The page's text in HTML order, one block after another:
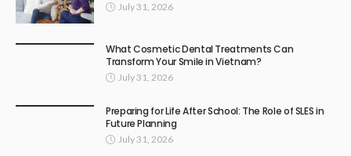
July 31, 2026
What Cosmetic Dental Treatments Can
Transform Your Smile in Vietnam?
July 31, 2026
Preparing for Life After School: The Role of SLES in
Future Planning
July 31, 2026